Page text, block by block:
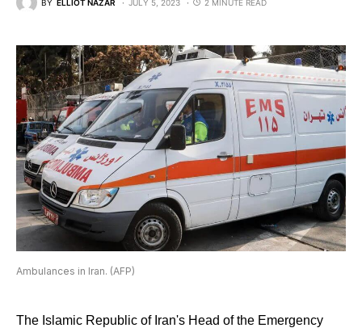
BY ELLIOT NAZAR JULY 5, 2023 2 MINUTE READ
Ambulances in Iran. (AFP)
The Islamic Republic of Iran's Head of the Emergency